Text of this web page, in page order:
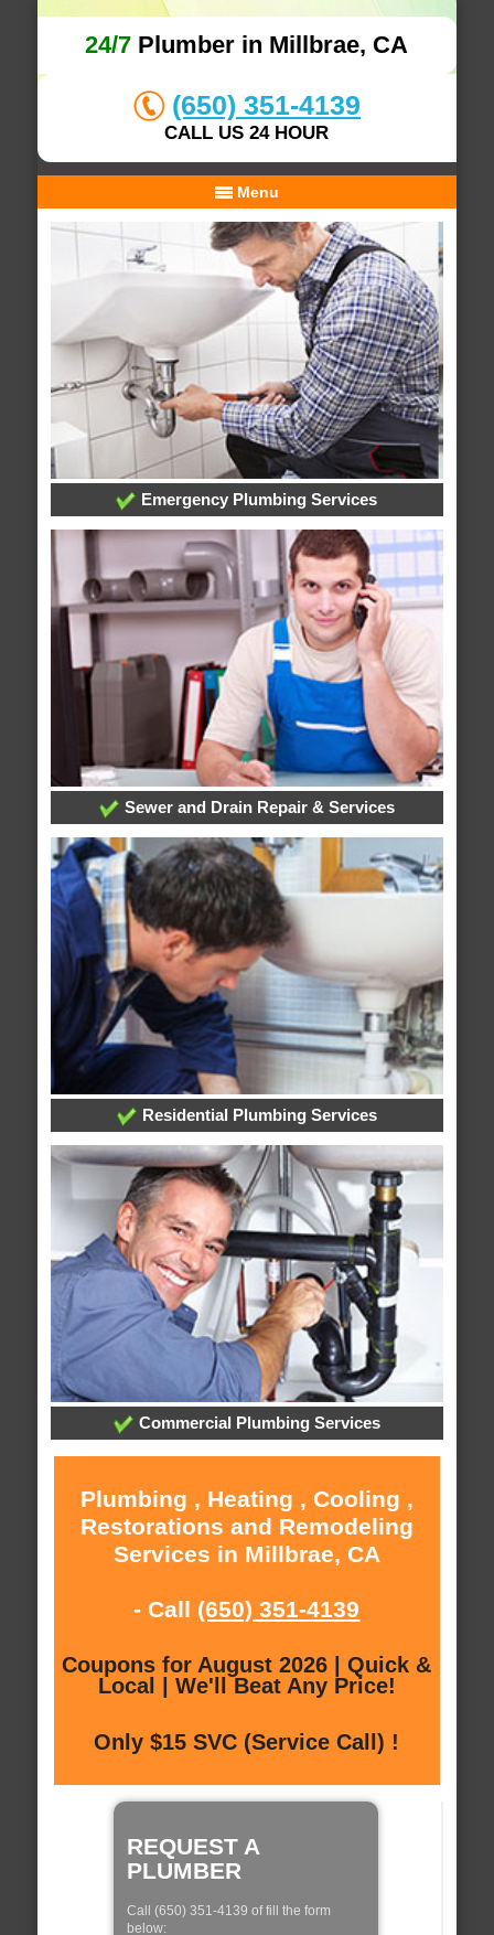
24/7 Plumber in Millbrae, CA
(650) 351-4139
CALL US 24 HOUR
Menu
Emergency Plumbing Services
Sewer and Drain Repair & Services
Residential Plumbing Services
Commercial Plumbing Services
Plumbing , Heating , Cooling ,
Restorations and Remodeling
Services in Millbrae, CA
- Call (650) 351-4139
Coupons for August 2026 | Quick &
Local | We'll Beat Any Price!
Only $15 SVC (Service Call) !
REQUEST A
PLUMBER
Call (650) 351-4139 of fill the form
below: